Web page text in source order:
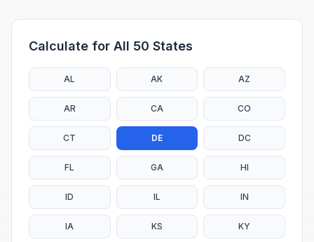
Calculate for All 50 States
AL AK AZ
AR CA CO
CT DE DC
FL GA HI
ID IL IN
IA KS KY